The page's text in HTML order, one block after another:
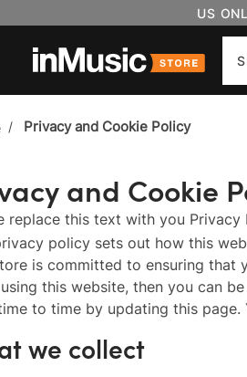
US
/ Privacy and Cookie Policy
and Cookie
replace this text with you
policy sets out how this
is committed to ensuring
this website, then you can
to time by updating this page.
we collect